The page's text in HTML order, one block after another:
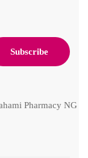
Subscribe